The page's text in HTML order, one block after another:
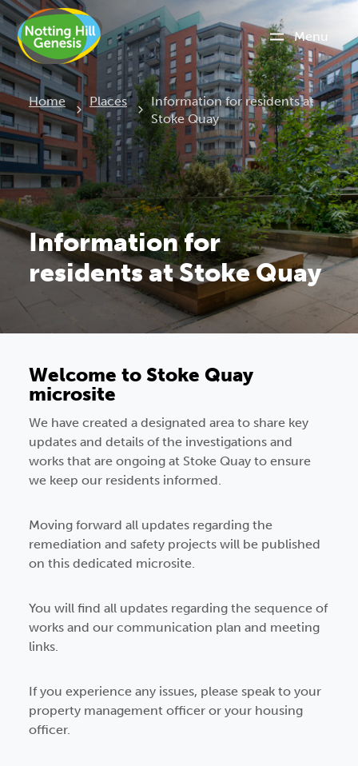
Menu
Home Places Current:
Information for residents at
Stoke Quay
Information for
residents at Stoke Quay
Welcome to Stoke Quay
microsite
We have created a designated area to share key
updates and details of the investigations and
works that are ongoing at Stoke Quay to ensure
we keep our residents informed.
Moving forward all updates regarding the
remediation and safety projects will be published
on this dedicated microsite.
You will find all updates regarding the sequence of
works and our communication plan and meeting
links.
If you experience any issues, please speak to your
property management officer or your housing
officer.